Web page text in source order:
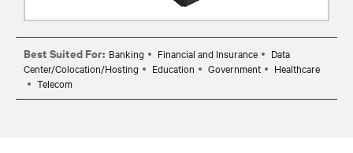
Best Suited For: Banking Financial and Insurance
Data
Center/Colocation/Hosting
Education Government
Healthcare
Telecom